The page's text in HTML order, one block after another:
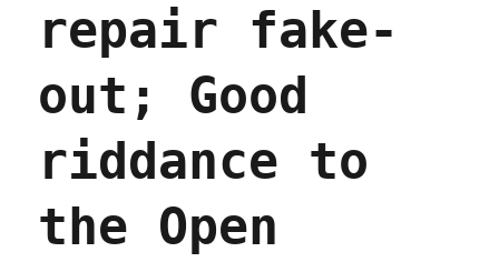
repair fake-
out; Good
riddance to
the Open